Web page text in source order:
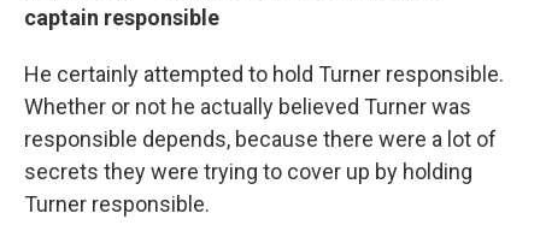
captain responsible
He certainly attempted to hold Turner responsible.
Whether or not he actually believed Turner was
responsible depends, because there were a lot of
secrets they were trying to cover up by holding
Turner responsible.